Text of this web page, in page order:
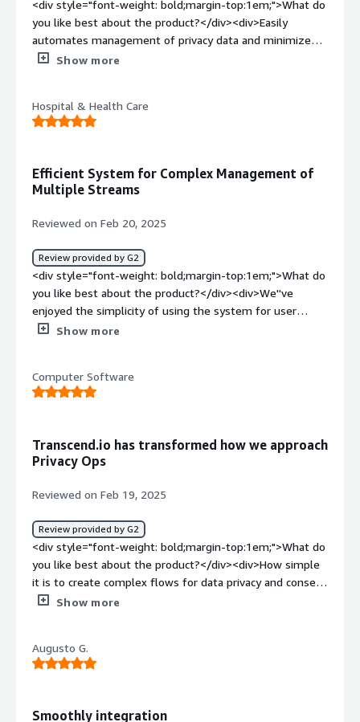
style="font-weight: bold;margin-top:1em;">What
problems is the product solving and how is that
benefiting you?</div><div>Silo discovery helps us move
away from a system of trust, to a system of record. This
know which systems they are processing data on.
Transcend is able to help us with more accurate
<div style="font-weight: bold;margin-top:1em;">What do
you like best about the product?</div><div>Easily
automates management of privacy data and minimizes
compliance risks related to data privacy.</div><div
some existing tech tools have taken longer/more
difficult than anticipated.</div><div style="font-weight:
<div>Provided automation of our privacy data
manamgent and removal</div>
Show more
Hospital & Health Care
Efficient System for Complex Management of
Multiple Streams
Reviewed on Feb 20, 2025
Review provided by G2
<div style="font-weight: bold;margin-top:1em;">What do
you like best about the product?</div><div>We''ve
enjoyed the simplicity of using the system for user
preferences.</div><div style="font-weight: bold;margin-
straightforward.</div><div style="font-weight:
bold;margin-top:1em;">What problems is the product
Show more
Computer Software
Transcend.io has transformed how we approach
Privacy Ops
Reviewed on Feb 19, 2025
Review provided by G2
<div style="font-weight: bold;margin-top:1em;">What do
you like best about the product?</div><div>How simple
it is to create complex flows for data privacy and consent
management including assisting Data Retrieval for legal
After integrating with Transcend.io we are able to
manage all Privacy Operations with a small SME group
Show more
Augusto G.
Smoothly integration